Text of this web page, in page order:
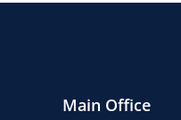
Main Office